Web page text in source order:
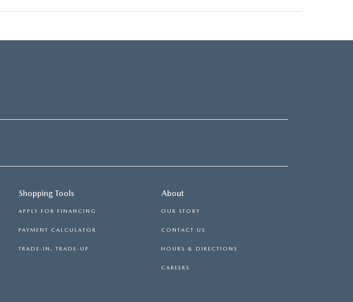
Shopping Tools
APPLY FOR FINANCING
PAYMENT CALCULATOR
TRADE-IN, TRADE-UP
About
OUR STORY
CONTACT US
HOURS & DIRECTIONS
CAREERS